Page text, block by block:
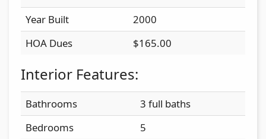
Year Built
2000
HOA Dues
$165.00
Interior Features:
Bathrooms
3 full baths
Bedrooms
5